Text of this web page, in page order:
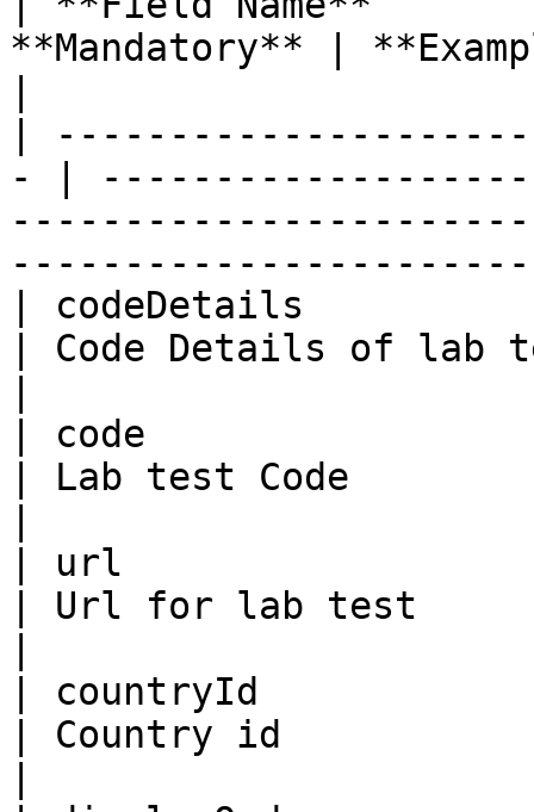
**Mandatory** |
|
- |
| codeDetails
| Code Details of lab
| code
| Lab test Code
| url
| Url for lab test
| countryId
| Country id